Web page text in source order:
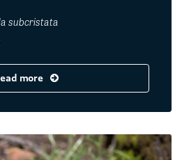
subcristata
more